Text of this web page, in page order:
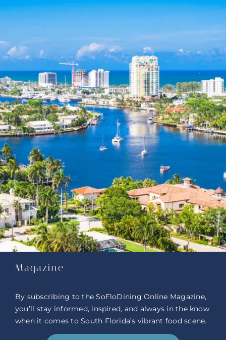
Magazine
By subscribing to the SoFloDining Online Magazine,
you’ll stay informed, inspired, and always in the know
when it comes to South Florida’s vibrant food scene.